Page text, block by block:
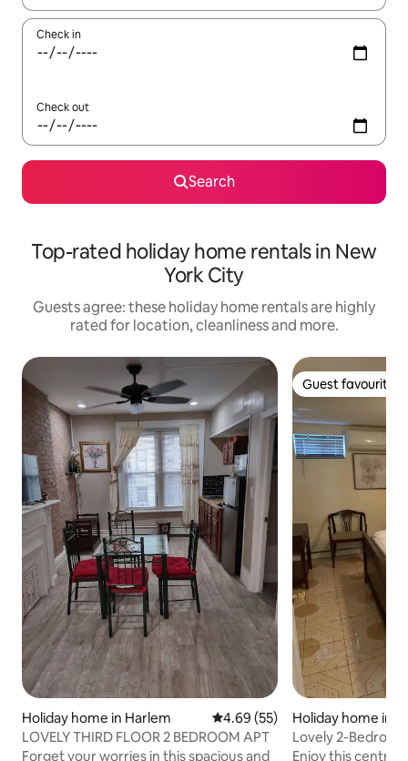
Check in
Check out
Search
Top-rated holiday home rentals in New
York City
Guests agree: these holiday home rentals are highly
rated for location, cleanliness and more.
Holiday home in Harlem 4.69 out of 5 average rating,
4.69 (55)
LOVELY THIRD FLOOR 2 BEDROOM APT
Forget your worries in this spacious and
Guest favourite
Guest favourite
Holiday home in
Lovely 2-
(Lower Level)
Enjoy this